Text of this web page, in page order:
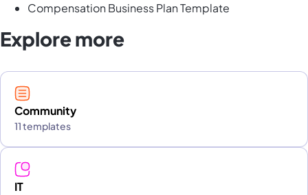
Compensation Business Plan Template
Explore more
Community
11 templates
IT